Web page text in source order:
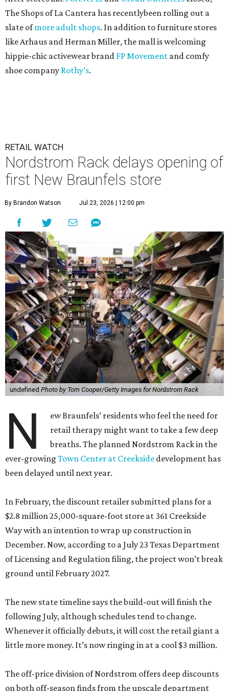
The Shops of La Cantera has recentlybeen rolling out a
slate ofmore adult shops. In addition to furniture stores
like Arhaus and Herman Miller, the mall is welcoming
hippie-chic activewear brand FP Movement and comfy
shoe company Rothy’s.
RETAIL WATCH
Nordstrom Rack delays opening of
first New Braunfels store
By Brandon Watson Jul 23, 2026 | 12:00 pm
undefined Photo by Tom Cooper/Getty Images for Nordstrom Rack
N
ew Braunfels’ residents who feel the need for
retail therapy might want to take a few deep
breaths. The planned Nordstrom Rack in the
ever-growing Town Center at Creekside development has
been delayed until next year.
In February, the discount retailer submitted plans for a
$2.8 million 25,000-square-foot store at 361 Creekside
Way with an intention to wrap up construction in
December. Now, according to a July 23 Texas Department
of Licensing and Regulation filing, the project won’t break
ground until February 2027.
The new state timeline says the build-out will finish the
following July, although schedules tend to change.
Whenever it officially debuts, it will cost the retail giant a
little more money. It’s now ringing in at a cool $3 million.
The off-price division of Nordstrom offers deep discounts
on both off-season finds from the upscale department